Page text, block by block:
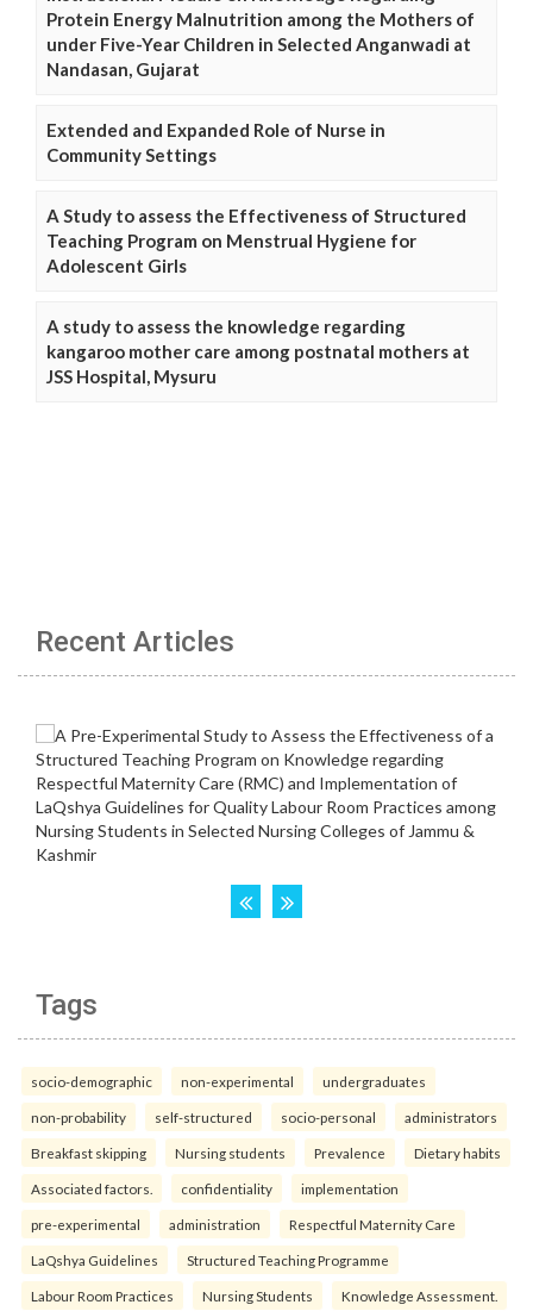
Protein Energy Malnutrition among the Mothers of
under Five-Year Children in Selected Anganwadi at
Nandasan, Gujarat
Extended and Expanded Role of Nurse in
Community Settings
A Study to assess the Effectiveness of Structured
Teaching Program on Menstrual Hygiene for
Adolescent Girls
A study to assess the knowledge regarding
kangaroo mother care among postnatal mothers at
JSS Hospital, Mysuru
Recent Articles
Tags
socio-demographic non-experimental undergraduates
non-probability self-structured socio-personal administrators
Breakfast skipping Nursing students Prevalence Dietary habits
Associated factors. confidentiality implementation
pre-experimental administration Respectful Maternity Care
LaQshya Guidelines Structured Teaching Programme
Labour Room Practices Nursing Students Knowledge Assessment.